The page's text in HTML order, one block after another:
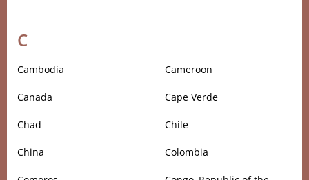
C
Cambodia Cameroon
Canada Cape Verde
Chad Chile
China Colombia